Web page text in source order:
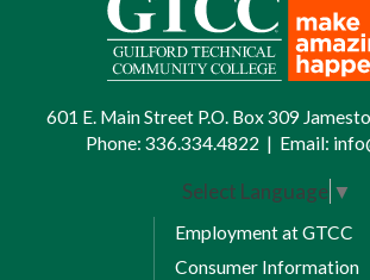
601 E. Main Street P.O. Box 309
Phone: 336.334.4822 | Email:
Select Language ▼
Employment at GTCC
Consumer Information